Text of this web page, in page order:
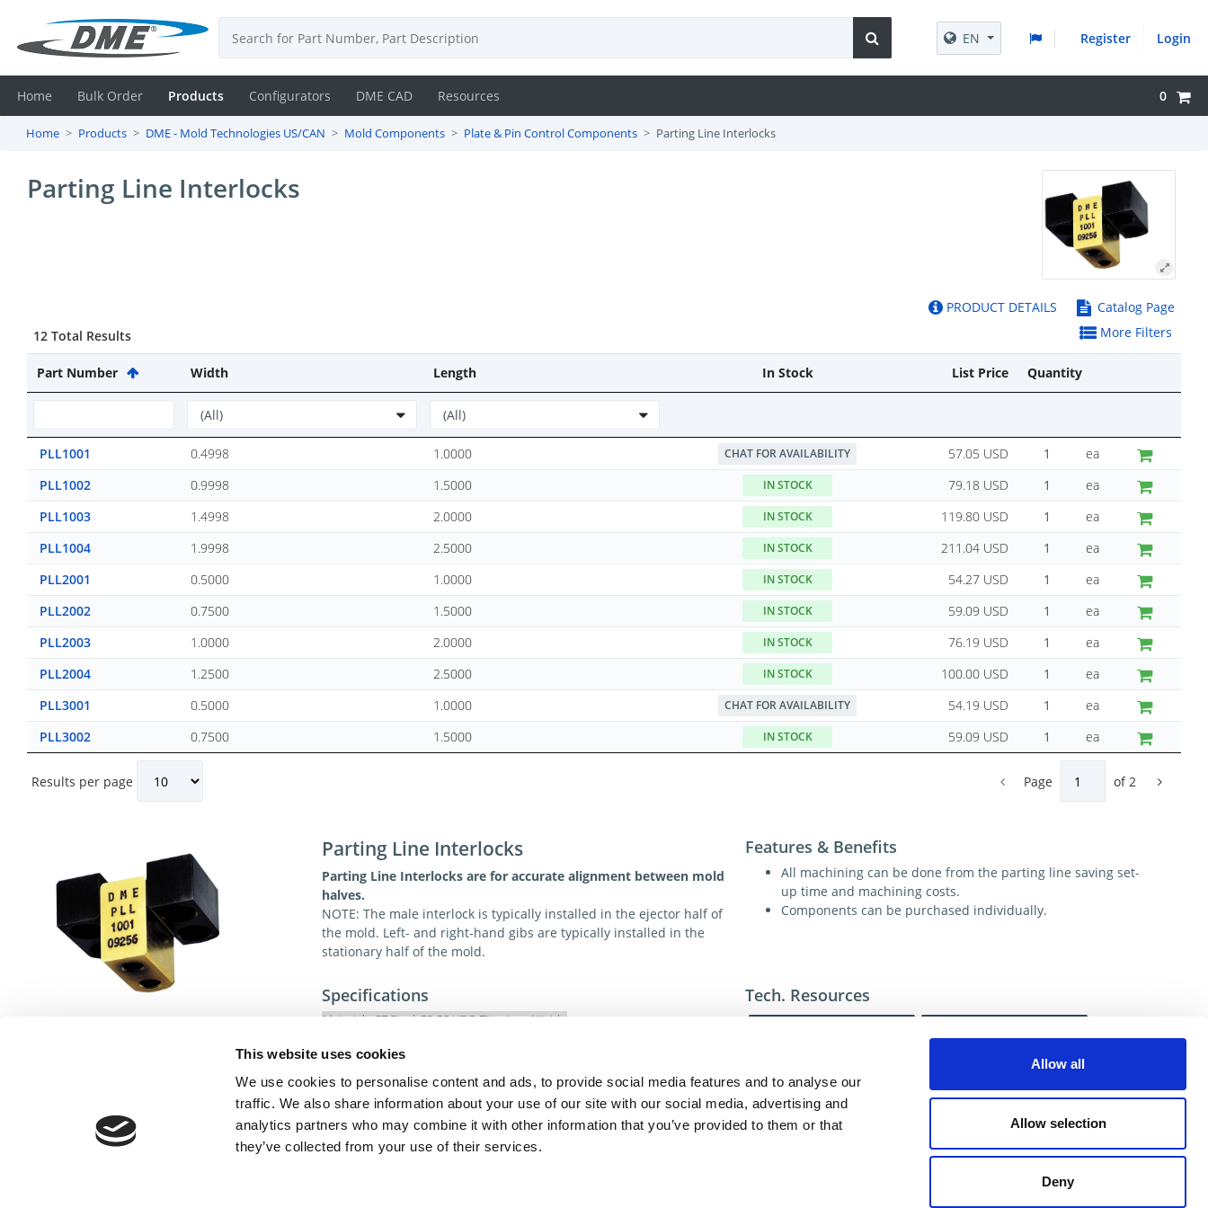
This website uses cookies
We use cookies to personalise content and ads, to provide social media features and to analyse our
traffic. We also share information about your use of our site with our social media, advertising and
analytics partners who may combine it with other information that you’ve provided to them or that
they’ve collected from your use of their services.
Allow all
Allow selection
Deny
Contact
Resources
EN Register Login
Home Bulk Order Products Configurators DME CAD Resources 0
Home Products DME - Mold Technologies US/CAN Mold Components Plate & Pin Control Components Parting Line Interlocks
Parting Line Interlocks
PRODUCT DETAILS
Catalog Page
12 Total Results
More Filters
Part Number Width Length In Stock List Price Quantity
PLL1001 0.4998 1.0000 CHAT FOR AVAILABILITY 57.05 USD
ea
PLL1002
0.9998 1.5000 IN STOCK 79.18 USD
ea
PLL1003
1.4998 2.0000 IN STOCK 119.80 USD
ea
PLL1004
1.9998 2.5000 IN STOCK 211.04 USD
ea
PLL2001
0.5000 1.0000 IN STOCK 54.27 USD
ea
PLL2002
0.7500 1.5000 IN STOCK 59.09 USD
ea
PLL2003
1.0000 2.0000 IN STOCK 76.19 USD
ea
PLL2004
1.2500 2.5000 IN STOCK 100.00 USD
ea
PLL3001
0.5000 1.0000 CHAT FOR AVAILABILITY 54.19 USD
ea
PLL3002
0.7500 1.5000 IN STOCK 59.09 USD ea
Results per page Page of 2
Parting Line Interlocks
Parting Line Interlocks are for accurate alignment between mold
halves.
NOTE: The male interlock is typically installed in the ejector half of
the mold. Left- and right-hand gibs are typically installed in the
stationary half of the mold.
Features & Benefits
All machining can be done from the parting line saving set-
up time and machining costs.
Components can be purchased individually.
Specifications
Material: S7 Steel, 52-58 HRC, Titanium. Nitride
Hardness
80-85 HRC for wear and lubricity
Tech. Resources
FAQ
For additional help contact DME Customer Service:
toll-free US: 800-626-6653
toll-free Canada 800-387-6600